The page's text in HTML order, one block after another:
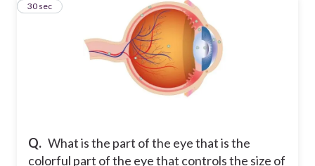
Q. What is the part of the eye that is the
colorful part of the eye that controls the size of
9
30 sec